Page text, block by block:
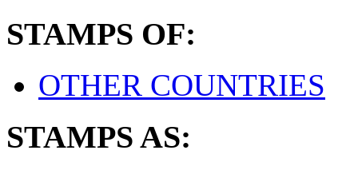
STAMPS OF:
OTHER COUNTRIES
STAMPS AS: